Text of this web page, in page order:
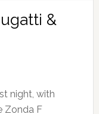
&
night, with
Zonda F